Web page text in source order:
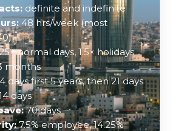
definite and indefinite
48 hrs/week (most
normal days, 1.5× holidays
months
days first 5 years, then 21 days
days
70 days
7.5% employee, 14.25%